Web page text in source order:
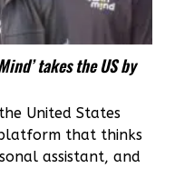
takes the US by
United States
that thinks
assistant, and